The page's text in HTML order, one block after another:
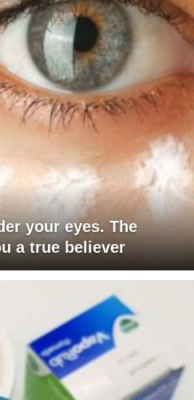
your eyes. The
a true believer